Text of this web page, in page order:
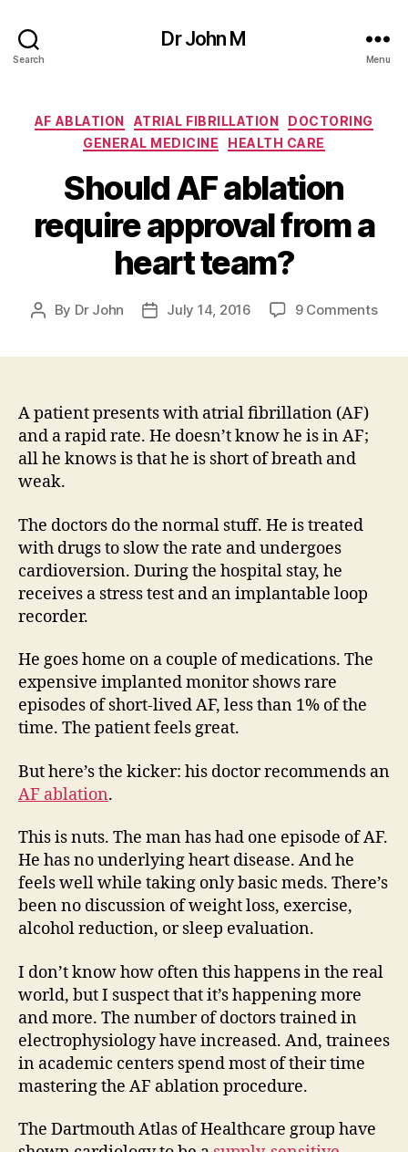
Search
Dr John M
Menu
Categories
AF ABLATION ATRIAL FIBRILLATION
DOCTORING
GENERAL MEDICINE
HEALTH CARE
Should AF ablation
require approval from a
heart team?
Post
By Dr John
PostJuly 14, 2016 9 Commentson
A patient presents with atrial fibrillation (AF)
and a rapid rate. He doesn’t know he is in AF;
all he knows is that he is short of breath and
weak.
The doctors do the normal stuff. He is treated
with drugs to slow the rate and undergoes
cardioversion. During the hospital stay, he
receives a stress test and an implantable loop
recorder.
He goes home on a couple of medications. The
expensive implanted monitor shows rare
episodes of short-lived AF, less than 1% of the
time. The patient feels great.
But here’s the kicker: his doctor recommends an
AF ablation.
This is nuts. The man has had one episode of AF.
He has no underlying heart disease. And he
feels well while taking only basic meds. There’s
been no discussion of weight loss, exercise,
alcohol reduction, or sleep evaluation.
I don’t know how often this happens in the real
world, but I suspect that it’s happening more
and more. The number of doctors trained in
electrophysiology have increased. And, trainees
in academic centers spend most of their time
mastering the AF ablation procedure.
The Dartmouth Atlas of Healthcare group have